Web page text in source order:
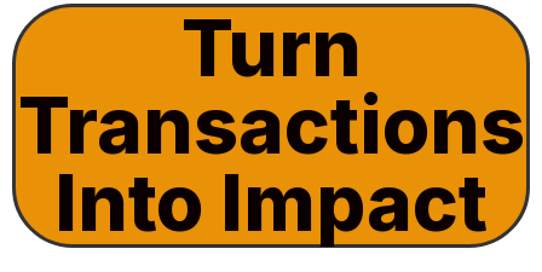
Turn
Transactions
Into Impact